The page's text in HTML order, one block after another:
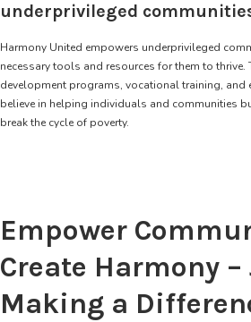
underprivileged
Harmony United empowers underprivileged
necessary tools and resources for them to
development programs, vocational training, and
believe in helping individuals and communities
break the cycle of poverty.
Empower
Create Harmony
Making a